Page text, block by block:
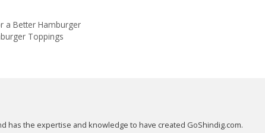
a Better Hamburger
Toppings
has the expertise and knowledge to have created GoShindig.com.